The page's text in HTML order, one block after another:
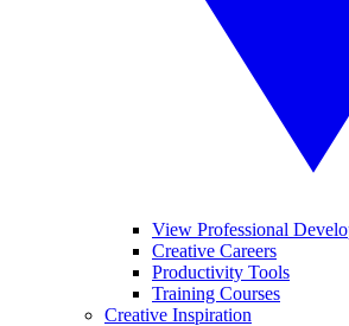
View Professional
Creative Careers
Productivity Tools
Training Courses
Creative Inspiration